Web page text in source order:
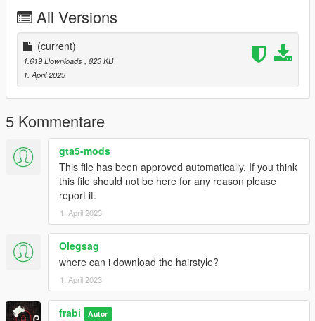
All Versions
(current)
1.619 Downloads, 823 KB
1. April 2023
5 Kommentare
gta5-mods
This file has been approved automatically. If you think
this file should not be here for any reason please
report it.
1. April 2023
Olegsag
where can i download the hairstyle?
1. April 2023
frabi Autor